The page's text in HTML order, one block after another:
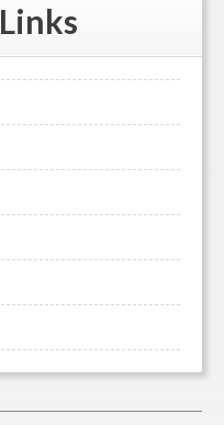
Links